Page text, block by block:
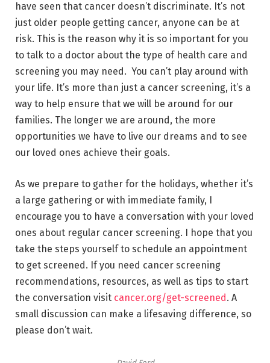
have seen that cancer doesn’t discriminate. It’s not
just older people getting cancer, anyone can be at
risk. This is the reason why it is so important for you
to talk to a doctor about the type of health care and
screening you may need. You can’t play around with
your life. It’s more than just a cancer screening, it’s a
way to help ensure that we will be around for our
families. The longer we are around, the more
opportunities we have to live our dreams and to see
our loved ones achieve their goals.
As we prepare to gather for the holidays, whether it’s
a large gathering or with immediate family, I
encourage you to have a conversation with your loved
ones about regular cancer screening. I hope that you
take the steps yourself to schedule an appointment
to get screened. If you need cancer screening
recommendations, resources, as well as tips to start
the conversation visit cancer.org/get-screened. A
small discussion can make a lifesaving difference, so
please don’t wait.